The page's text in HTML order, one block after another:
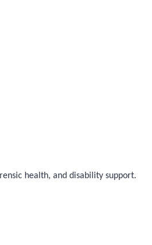
health, and disability support.